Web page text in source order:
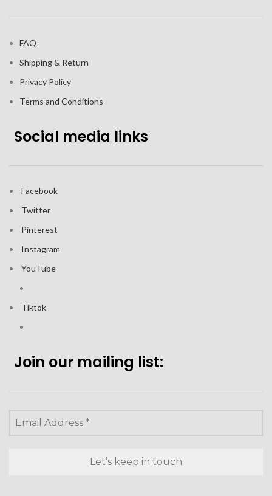
FAQ
Shipping & Return
Privacy Policy
Terms and Conditions
Social media links
Facebook
Twitter
Pinterest
Instagram
YouTube
Tiktok
Join our mailing list: